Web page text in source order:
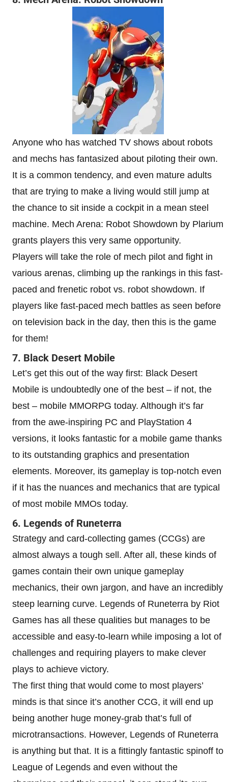
Anyone who has watched TV shows about robots
and mechs has fantasized about piloting their own.
It is a common tendency, and even mature adults
that are trying to make a living would still jump at
the chance to sit inside a cockpit in a mean steel
machine. Mech Arena: Robot Showdown by Plarium
grants players this very same opportunity.
Players will take the role of mech pilot and fight in
various arenas, climbing up the rankings in this fast-
paced and frenetic robot vs. robot showdown. If
players like fast-paced mech battles as seen before
on television back in the day, then this is the game
for them!
7. Black Desert Mobile
Let’s get this out of the way first: Black Desert
Mobile is undoubtedly one of the best – if not, the
best – mobile MMORPG today. Although it’s far
from the awe-inspiring PC and PlayStation 4
versions, it looks fantastic for a mobile game thanks
to its outstanding graphics and presentation
elements. Moreover, its gameplay is top-notch even
if it has the nuances and mechanics that are typical
of most mobile MMOs today.
6. Legends of Runeterra
Strategy and card-collecting games (CCGs) are
almost always a tough sell. After all, these kinds of
games contain their own unique gameplay
mechanics, their own jargon, and have an incredibly
steep learning curve. Legends of Runeterra by Riot
Games has all these qualities but manages to be
accessible and easy-to-learn while imposing a lot of
challenges and requiring players to make clever
plays to achieve victory.
The first thing that would come to most players’
minds is that since it’s another CCG, it will end up
being another huge money-grab that’s full of
microtransactions. However, Legends of Runeterra
is anything but that. It is a fittingly fantastic spinoff to
League of Legends and even without the